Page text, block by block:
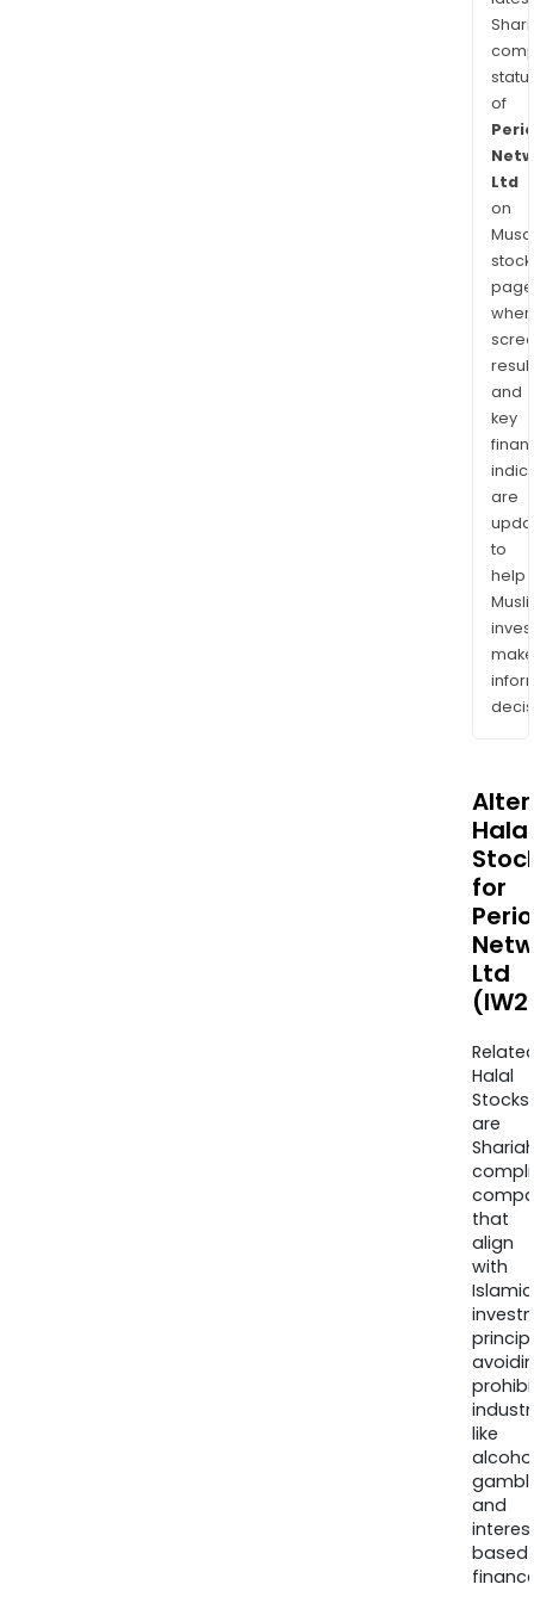
of
Ltd
on
stock
and
key
are
to
help
make
Halal
for
Ltd
Halal
Stocks
are
that
align
with
Islamic
like
and
based